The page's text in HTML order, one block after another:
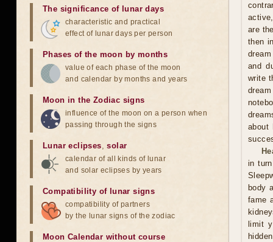
are
then
and
write
about
in
body
fame
limit
The significance of lunar days
characteristic and practical
effect of lunar days per person
Phases of the moon by months
value of each phase of the moon
and calendar by months and years
Moon in the Zodiac signs
influence of the moon on a person when
passing through the signs
Lunar eclipses,solar
calendar of all kinds of lunar
and solar eclipses by years
Compatibility of lunar signs
compatibility of partners
by the lunar signs of the zodiac
Moon Calendar without course